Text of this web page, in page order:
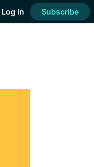
Log in Subscribe